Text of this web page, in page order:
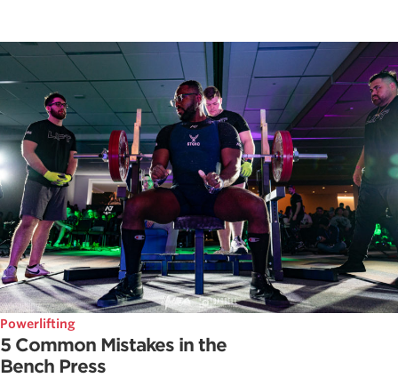
Powerlifting
5 Common Mistakes in the
Bench Press